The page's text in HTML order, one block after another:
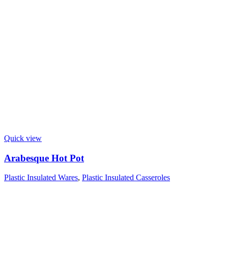
Quick view
Arabesque Hot Pot
Plastic Insulated Wares, Plastic Insulated Casseroles